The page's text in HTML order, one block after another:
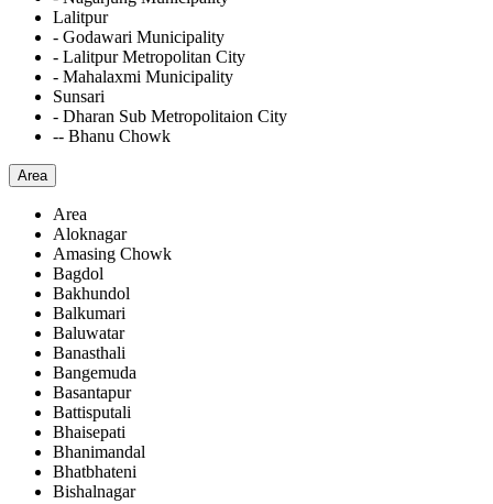
Lalitpur
- Godawari Municipality
- Lalitpur Metropolitan City
- Mahalaxmi Municipality
Sunsari
- Dharan Sub Metropolitaion City
-- Bhanu Chowk
Area
Area
Aloknagar
Amasing Chowk
Bagdol
Bakhundol
Balkumari
Baluwatar
Banasthali
Bangemuda
Basantapur
Battisputali
Bhaisepati
Bhanimandal
Bhatbhateni
Bishalnagar